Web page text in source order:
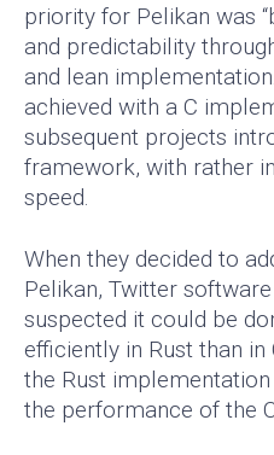
priority for Pelikan was
and predictability
and lean
achieved with a C
subsequent projects
framework, with rather
speed.
When they decided to
Pelikan, Twitter
suspected it could be
efficiently in Rust than
the Rust
the performance of the